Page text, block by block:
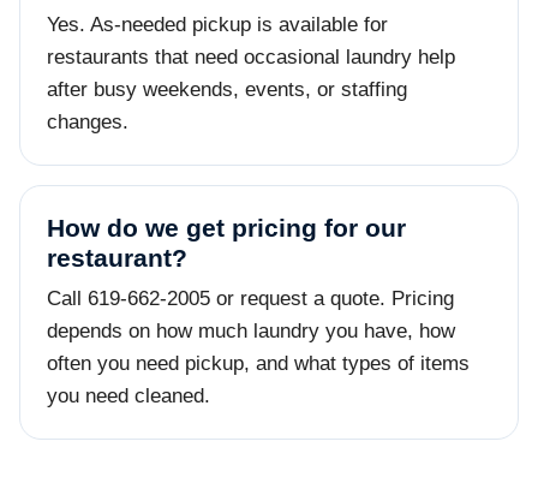
Yes. As-needed pickup is available for
restaurants that need occasional laundry help
after busy weekends, events, or staffing
changes.
How do we get pricing for our
restaurant?
Call 619-662-2005 or request a quote. Pricing
depends on how much laundry you have, how
often you need pickup, and what types of items
you need cleaned.